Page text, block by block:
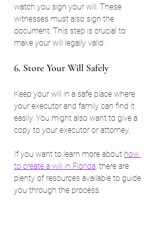
watch you sign your will. These
witnesses must also sign the
document. This step is crucial to
make your will legally valid.
6. Store Your Will Safely
Keep your will in a safe place where
your executor and family can find it
easily. You might also want to give a
copy to your executor or attorney.
If you want to learn more about how
to create a will in Florida , there are
plenty of resources available to guide
you through the process.